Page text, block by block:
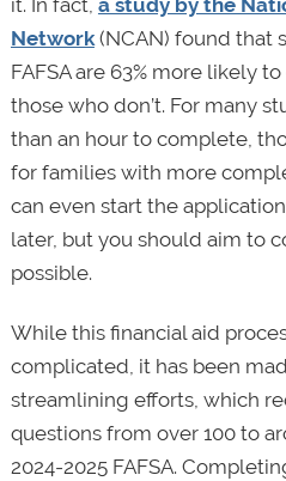
it. In fact, a study by the
Network(NCAN) found that
FAFSA are 63% more likely
those who don’t. For many
than an hour to complete,
for families with more
can even start the
later, but you should aim to
possible.
While this financial aid
complicated, it has been
streamlining efforts, which
questions from over 100 to
2024-2025 FAFSA.